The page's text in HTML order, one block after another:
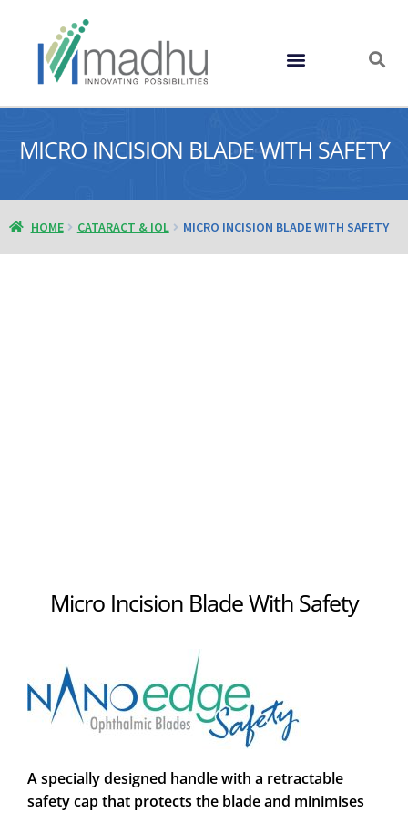
MICRO INCISION BLADE WITH SAFETY
HOME CATARACT & IOL MICRO INCISION BLADE WITH SAFETY
Micro Incision Blade With Safety
A specially designed handle with a retractable
safety cap that protects the blade and minimises